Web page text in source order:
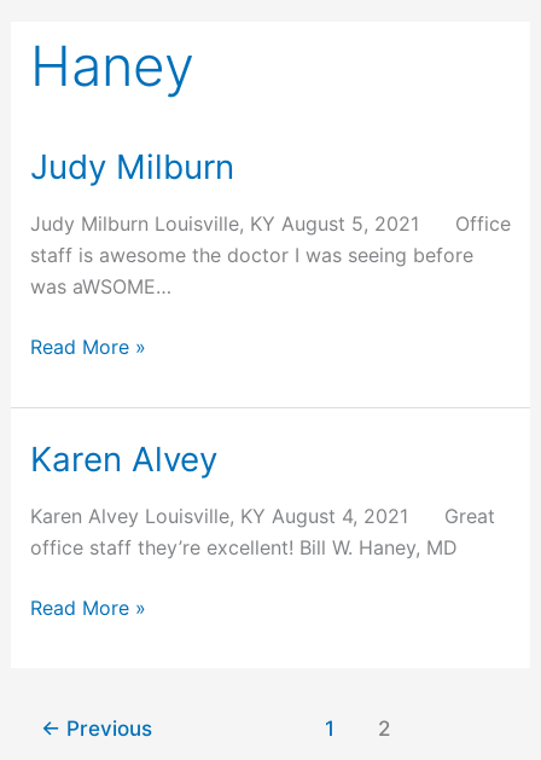
Haney
Judy Milburn
Judy Milburn Louisville, KY August 5, 2021 Office
staff is awesome the doctor I was seeing before
was aWSOME…
Judy
Milburn
Read More »
Karen Alvey
Karen Alvey Louisville, KY August 4, 2021 Great
office staff they’re excellent! Bill W. Haney, MD
Karen
Read More »
← Previous 1 2